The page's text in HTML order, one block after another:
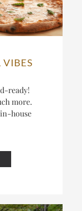
VIBES
ready!
more.
house